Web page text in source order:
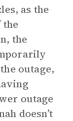
as the
the
the
outage,
outage
doesn’t